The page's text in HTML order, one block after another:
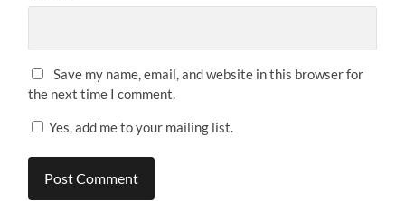
Save my name, email, and website in this browser for
the next time I comment.
Yes, add me to your mailing list.